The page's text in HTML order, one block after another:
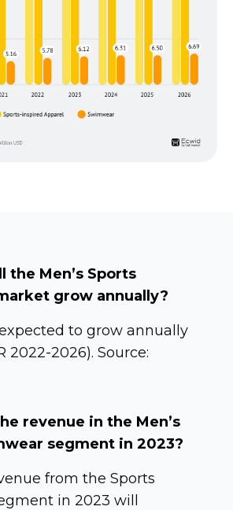
the Men’s Sports
grow annually?
to grow annually
2022-2026). Source:
revenue in the Men’s
segment in 2023?
from the Sports
in 2023 will